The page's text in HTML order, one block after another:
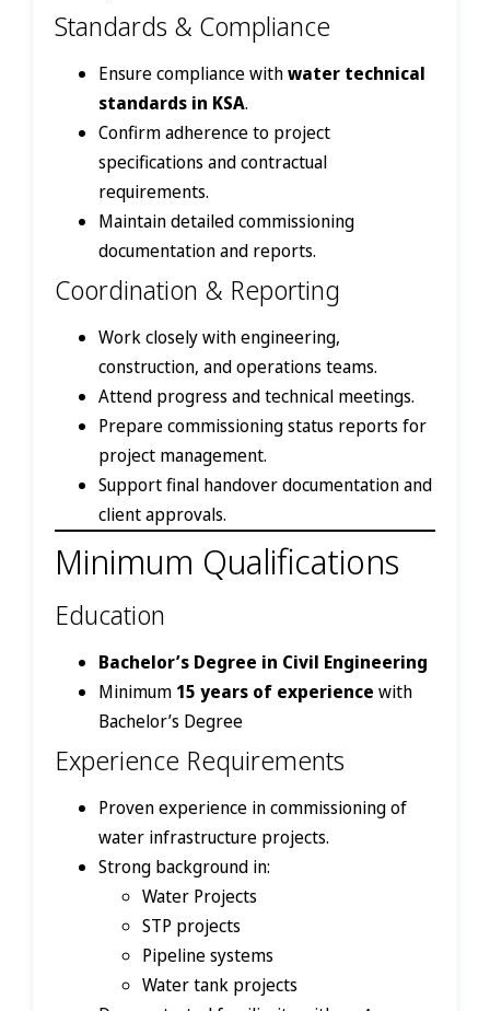
Standards & Compliance
Ensure compliance withwater technical
standards in KSA.
Confirm adherence to project
specifications and contractual
requirements.
Maintain detailed commissioning
documentation and reports.
Coordination & Reporting
Work closely with engineering,
construction, and operations teams.
Attend progress and technical meetings.
Prepare commissioning status reports for
project management.
Support final handover documentation and
client approvals.
Minimum Qualifications
Education
Bachelor’s Degree in Civil Engineering
Minimum 15 years of experience with
Bachelor’s Degree
Experience Requirements
Proven experience in commissioning of
water infrastructure projects.
Strong background in:
Water Projects
STP projects
Pipeline systems
Water tank projects